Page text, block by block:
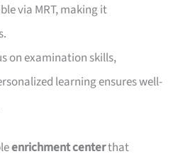
via MRT, making it
on examination skills,
learning ensures well-
enrichment centerthat